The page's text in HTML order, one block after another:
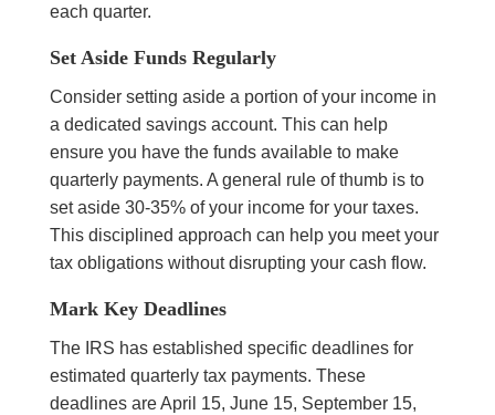
each quarter.
Set Aside Funds Regularly
Consider setting aside a portion of your income in
a dedicated savings account. This can help
ensure you have the funds available to make
quarterly payments. A general rule of thumb is to
set aside 30-35% of your income for your taxes.
This disciplined approach can help you meet your
tax obligations without disrupting your cash flow.
Mark Key Deadlines
The IRS has established specific deadlines for
estimated quarterly tax payments. These
deadlines are April 15, June 15, September 15,